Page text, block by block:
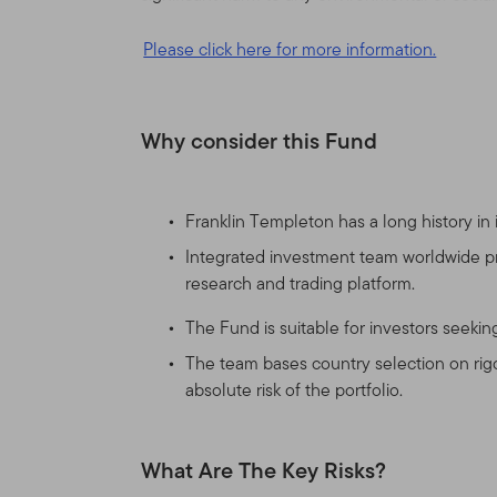
Please click here for more information.
Why consider this Fund
Franklin Templeton has a long history
Integrated investment team worldwide
research and trading platform.
The Fund is suitable for investors
The team bases country selection on
absolute risk of the portfolio.
What Are The Key Risks?
This Site is intended for
have investments in
products and services
service, to any person in
laws of that jurisdiction. IF
broker, lawyer,
Authorized Use, Users
Personal use.This Site is
This Site is intended for